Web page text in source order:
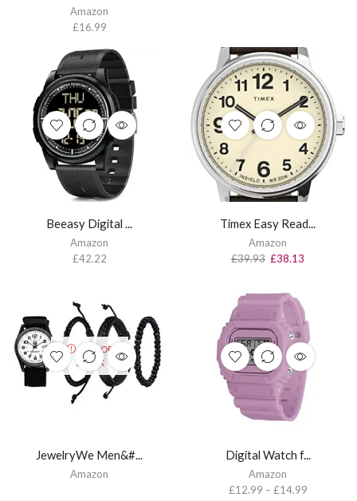
Amazon
£16.99
Beeasy Digital ...
Amazon
£42.22
Timex Easy Read...
Amazon
£39.93 £38.13
OUT OF
STOCK
JewelryWe Men&#...
Amazon
Digital Watch f...
Amazon
£12.99 –£14.99